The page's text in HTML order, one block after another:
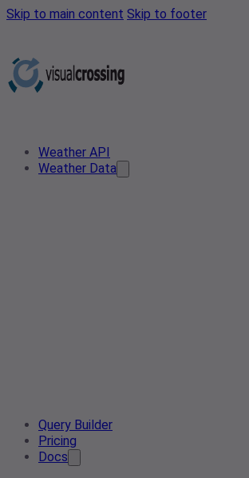
Skip to main content Skip to footer
Weather API
Weather Data
Query Builder
Pricing
Docs